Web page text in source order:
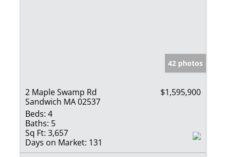
42 photos
2 Maple Swamp Rd
Sandwich MA 02537
$1,595,900
Beds: 4
Baths: 5
Sq Ft: 3,657
Days on Market: 131